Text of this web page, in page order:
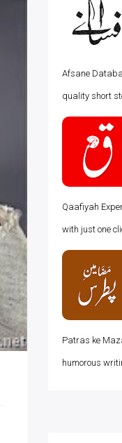
Afsane
quality short
Qaafiyah
with just one
Patras ke
humorous